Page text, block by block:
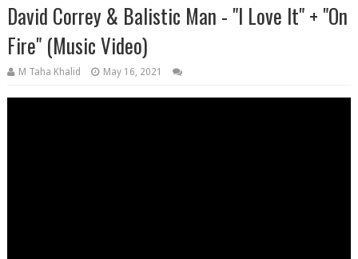
David Correy & Balistic Man - "I Love It" + "On
Fire" (Music Video)
M Taha Khalid May 16, 2021